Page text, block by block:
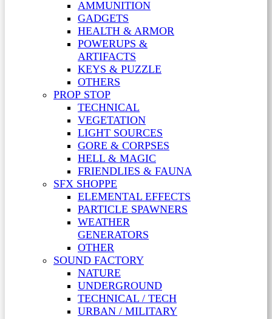
AMMUNITION
GADGETS
HEALTH & ARMOR
POWERUPS &
ARTIFACTS
KEYS & PUZZLE
OTHERS
PROP STOP
TECHNICAL
VEGETATION
LIGHT SOURCES
GORE & CORPSES
HELL & MAGIC
FRIENDLIES & FAUNA
SFX SHOPPE
ELEMENTAL EFFECTS
PARTICLE SPAWNERS
WEATHER
GENERATORS
OTHER
SOUND FACTORY
NATURE
UNDERGROUND
TECHNICAL / TECH
URBAN / MILITARY